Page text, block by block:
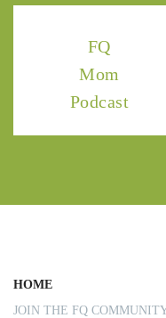
FQ
Mom
Podcast
HOME
JOIN THE FQ